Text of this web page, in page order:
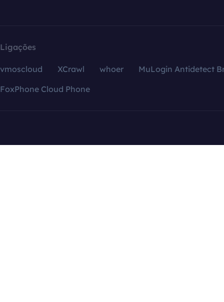
Ligações
vmoscloud XCrawl whoer
MuLogin Antidetect
FoxPhone Cloud Phone